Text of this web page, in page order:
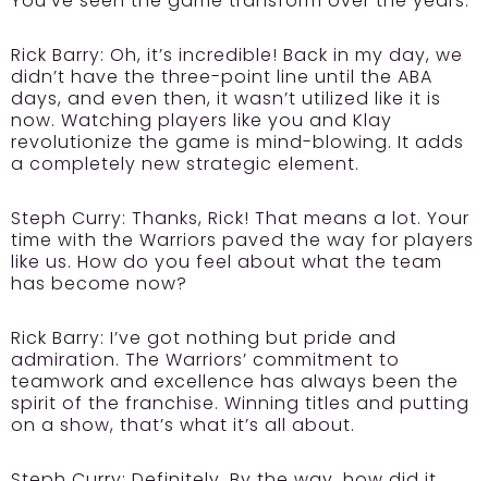
Rick Barry: Oh, it’s incredible! Back in my day, we
didn’t have the three-point line until the ABA
days, and even then, it wasn’t utilized like it is
now. Watching players like you and Klay
revolutionize the game is mind-blowing. It adds
a completely new strategic element.
Steph Curry: Thanks, Rick! That means a lot. Your
time with the Warriors paved the way for players
like us. How do you feel about what the team
has become now?
Rick Barry: I’ve got nothing but pride and
admiration. The Warriors’ commitment to
teamwork and excellence has always been the
spirit of the franchise. Winning titles and putting
on a show, that’s what it’s all about.